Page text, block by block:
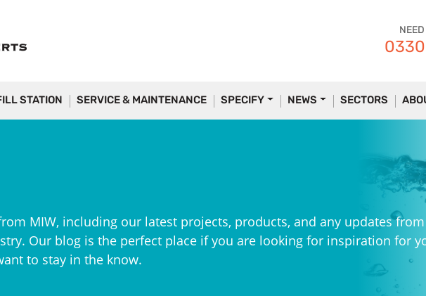
STATION SERVICE & MAINTENANCE SPECIFY NEWS SECTORS
MIW, including our latest projects, products, and any updates
Our blog is the perfect place if you are looking for inspiration for
to stay in the know.